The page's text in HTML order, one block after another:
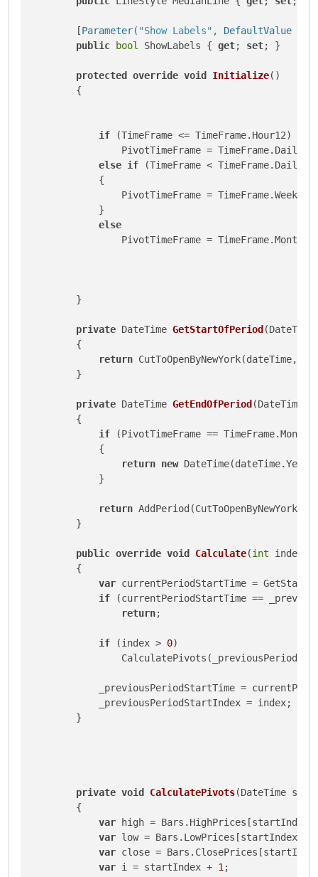
        [
Parameter( "Show Labels" , DefaultValue =
public bool ShowLabels { get; set; }
protected override void Initialize()
        {
if (TimeFrame <= TimeFrame.Hour12)
                PivotTimeFrame = TimeFrame.Daily;
else if (TimeFrame < TimeFrame.Daily)
            {
                PivotTimeFrame = TimeFrame.Weekly;
            }
else
PivotTimeFrame =
        }
private DateTime GetStartOfPeriod(
        {
return CutToOpenByNewYork(dateTime,
        }
private DateTime GetEndOfPeriod(DateTime
        {
if (PivotTimeFrame ==
            {
return new
            }
return
        }
public override void Calculate(int index
        {
var currentPeriodStartTime =
if (currentPeriodStartTime ==
return;
if (index > 0)
_previousPeriodStartTime =
            _previousPeriodStartIndex = index;
        }
private void CalculatePivots(DateTime
        {
var high =
var low = Bars.LowPrices[startIndex];
var close =
var i = startIndex + 1 ;